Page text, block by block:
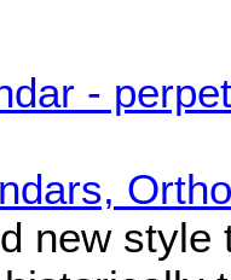
-
new style